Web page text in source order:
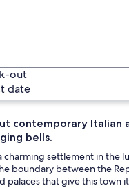
out
date
contemporary Italian
bells.
charming settlement in the
boundary between the
palaces that give this town